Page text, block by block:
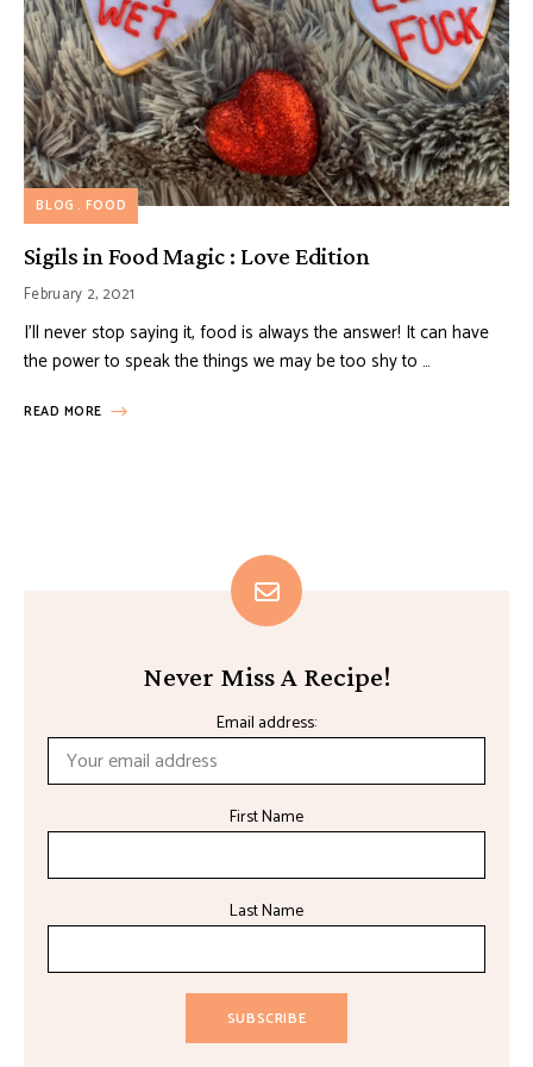
BLOG FOOD
Sigils in Food Magic : Love Edition
February 2, 2021
I’ll never stop saying it, food is always the answer! It can have
the power to speak the things we may be too shy to …
READ MORE
Never Miss A Recipe!
Email address:
First Name
Last Name